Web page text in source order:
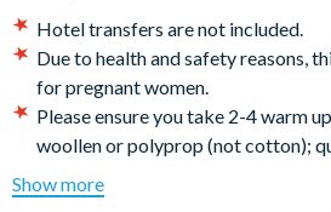
Hotel transfers are not included.
Due to health and safety reasons,
for pregnant women.
Please ensure you take 2-4 warm
woollen or polyprop (not cotton);
camera; backpack.
Show more